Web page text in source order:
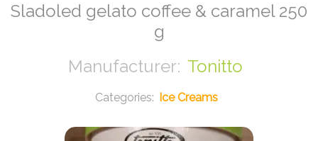
Sladoled gelato coffee & caramel 250
g
Tonitto
Ice Creams